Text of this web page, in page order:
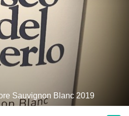
Sauvignon Blanc 2019